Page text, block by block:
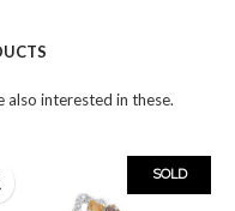
also interested in these.
SOLD